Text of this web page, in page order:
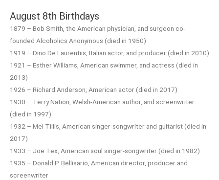
August 8th Birthdays
1879 – Bob Smith, the American physician, and surgeon co-
founded Alcoholics Anonymous (died in 1950)
1919 – Dino De Laurentiis, Italian actor, and producer (died in 2010)
1921 – Esther Williams, American swimmer, and actress (died in
2013)
1926 – Richard Anderson, American actor (died in 2017)
1930 – Terry Nation, Welsh-American author, and screenwriter
(died in 1997)
1932 – Mel Tillis, American singer-songwriter and guitarist (died in
2017)
1933 – Joe Tex, American soul singer-songwriter (died in 1982)
1935 – Donald P. Bellisario, American director, producer and
screenwriter